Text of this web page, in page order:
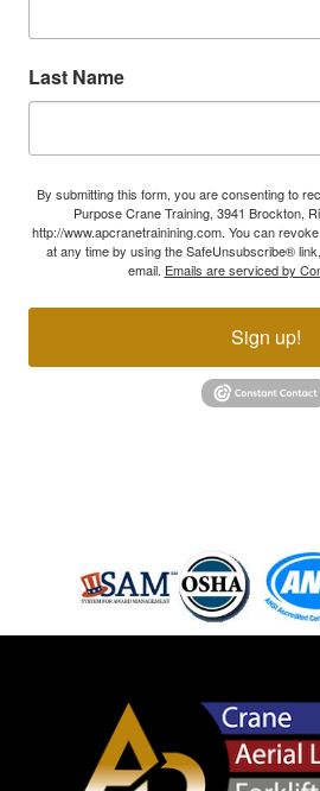
Last Name
By submitting this form, you are consenting to
Purpose Crane Training, 3941 Brockton,
http://www.apcranetrainining.com. You can
at any time by using the SafeUnsubscribe®
email. Emails are serviced by
Sign up!